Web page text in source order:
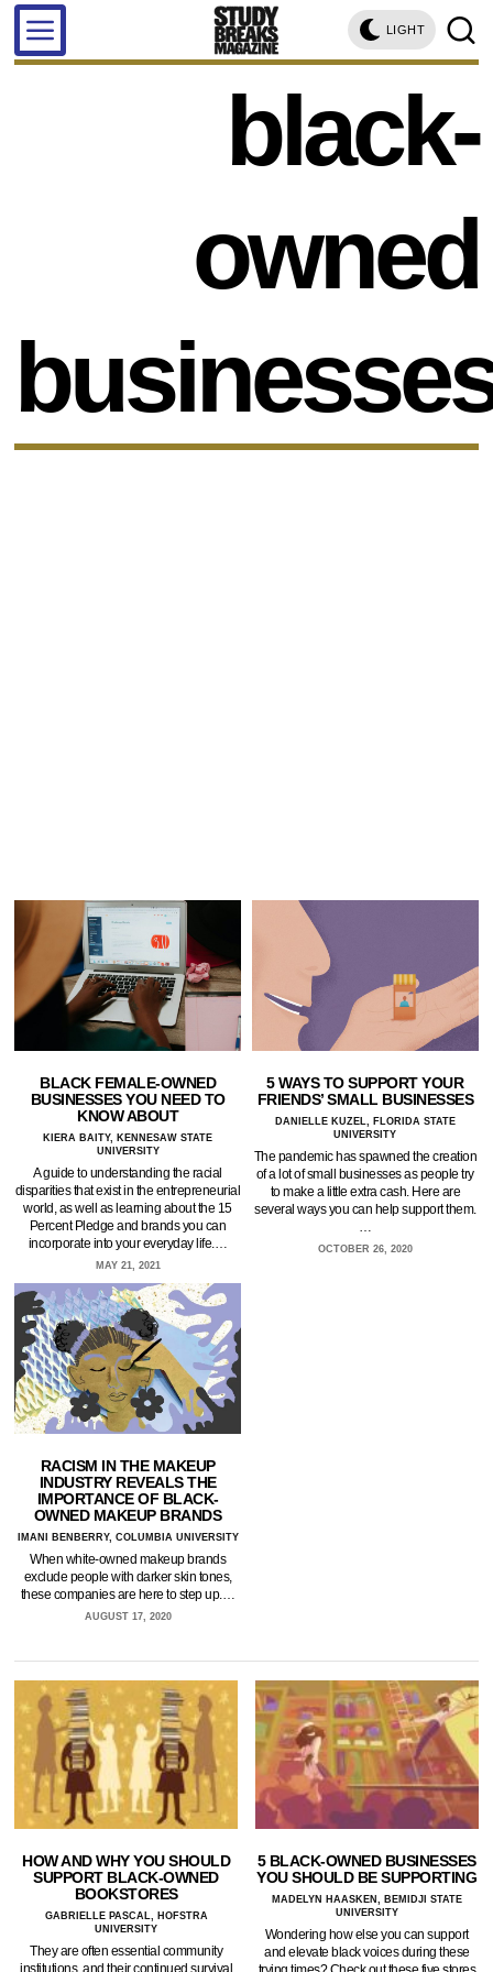
LIGHT
black-
owned
BLACK FEMALE-OWNED
BUSINESSES YOU NEED TO
KNOW ABOUT
KIERA BAITY, KENNESAW STATE
UNIVERSITY
A guide to understanding the racial
disparities that exist in the entrepreneurial
world, as well as learning about the 15
Percent Pledge and brands you can
incorporate into your everyday life.…
MAY 21, 2021
5 WAYS TO SUPPORT YOUR
FRIENDS’ SMALL BUSINESSES
DANIELLE KUZEL, FLORIDA STATE
UNIVERSITY
The pandemic has spawned the creation
of a lot of small businesses as people try
to make a little extra cash. Here are
several ways you can help support them.
…
OCTOBER 26, 2020
RACISM IN THE MAKEUP
INDUSTRY REVEALS THE
IMPORTANCE OF BLACK-
OWNED MAKEUP BRANDS
IMANI BENBERRY, COLUMBIA UNIVERSITY
When white-owned makeup brands
exclude people with darker skin tones,
these companies are here to step up.…
AUGUST 17, 2020
HOW AND WHY YOU SHOULD
SUPPORT BLACK-OWNED
BOOKSTORES
GABRIELLE PASCAL, HOFSTRA
UNIVERSITY
They are often essential community
institutions, and their continued survival
5 BLACK-OWNED BUSINESSES
YOU SHOULD BE SUPPORTING
MADELYN HAASKEN, BEMIDJI STATE
UNIVERSITY
Wondering how else you can support
and elevate black voices during these